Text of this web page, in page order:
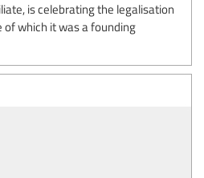
is celebrating the legalisation
which it was a founding